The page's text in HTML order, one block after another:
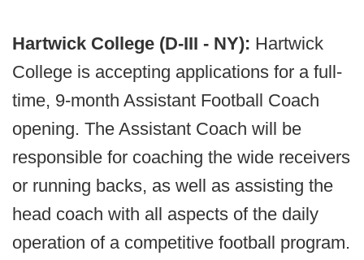
Hartwick College (D-III - NY): Hartwick
College is accepting applications for a full-
time, 9-month Assistant Football Coach
opening. The Assistant Coach will be
responsible for coaching the wide receivers
or running backs, as well as assisting the
head coach with all aspects of the daily
operation of a competitive football program.